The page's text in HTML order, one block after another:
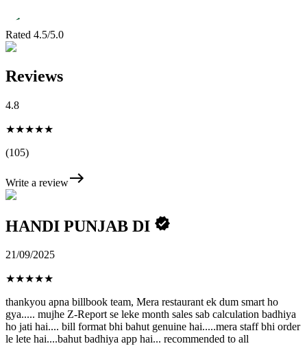
Rated 4.5/5.0
Reviews
4.8
★★★★★
(105)
Write a review
HANDI PUNJAB DI
21/09/2025
★★★★★
thankyou apna billbook team, Mera restaurant ek dum smart ho
gya..... mujhe Z-Report se leke month sales sab calculation badhiya
ho jati hai.... bill format bhi bahut genuine hai.....mera staff bhi order
le lete hai....bahut badhiya app hai... recommended to all